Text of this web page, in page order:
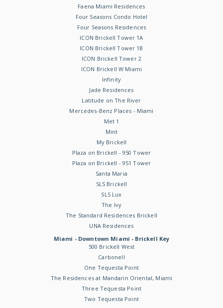
Faena Miami Residences
Four Seasons Condo Hotel
Four Seasons Residences
ICON Brickell Tower 1A
ICON Brickell Tower 1B
ICON Brickell Tower 2
ICON Brickell W Miami
Infinity
Jade Residences
Latitude on The River
Mercedes-Benz Places - Miami
Met 1
Mint
My Brickell
Plaza on Brickell - 950 Tower
Plaza on Brickell - 951 Tower
Santa Maria
SLS Brickell
SLS Lux
The Ivy
The Standard Residences Brickell
UNA Residences
Miami - Downtown Miami - Brickell Key
500 Brickell West
Carbonell
One Tequesta Point
The Residences at Mandarin Oriental, Miami
Three Tequesta Point
Two Tequesta Point